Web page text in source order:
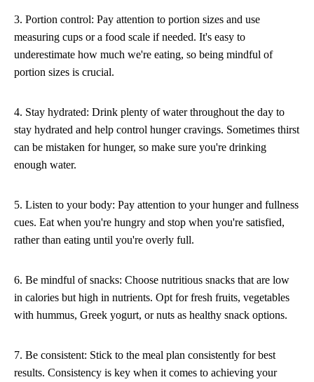
3. Portion control: Pay attention to portion sizes and use
measuring cups or a food scale if needed. It's easy to
underestimate how much we're eating, so being mindful of
portion sizes is crucial.
4. Stay hydrated: Drink plenty of water throughout the day to
stay hydrated and help control hunger cravings. Sometimes thirst
can be mistaken for hunger, so make sure you're drinking
enough water.
5. Listen to your body: Pay attention to your hunger and fullness
cues. Eat when you're hungry and stop when you're satisfied,
rather than eating until you're overly full.
6. Be mindful of snacks: Choose nutritious snacks that are low
in calories but high in nutrients. Opt for fresh fruits, vegetables
with hummus, Greek yogurt, or nuts as healthy snack options.
7. Be consistent: Stick to the meal plan consistently for best
results. Consistency is key when it comes to achieving your